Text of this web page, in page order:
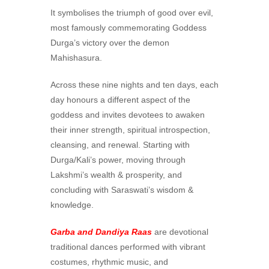
It symbolises the triumph of good over evil,
most famously commemorating Goddess
Durga’s victory over the demon
Mahishasura.
Across these nine nights and ten days, each
day honours a different aspect of the
goddess and invites devotees to awaken
their inner strength, spiritual introspection,
cleansing, and renewal. Starting with
Durga/Kali’s power, moving through
Lakshmi’s wealth & prosperity, and
concluding with Saraswati’s wisdom &
knowledge.
Garba and Dandiya Raas are devotional
traditional dances performed with vibrant
costumes, rhythmic music, and